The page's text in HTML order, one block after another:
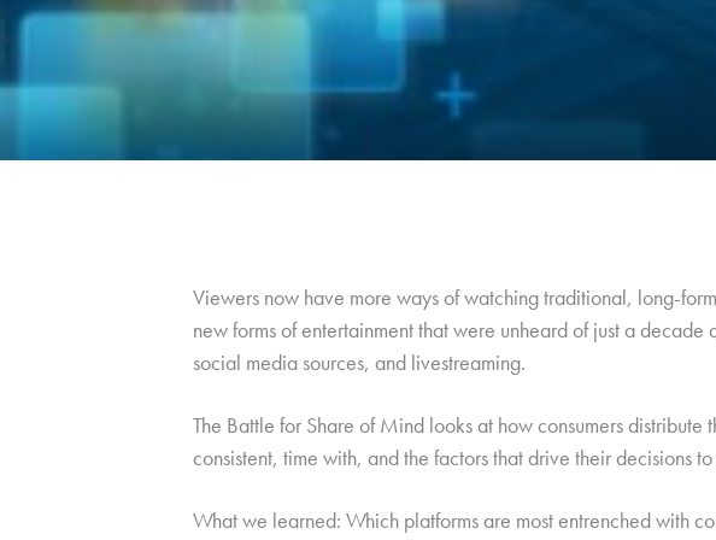
Viewers now have more ways of watching traditional, long-
new forms of entertainment that were unheard of just a
social media sources, and livestreaming.
The Battle for Share of Mind looks at how consumers
consistent, time with, and the factors that drive their decisions
What we learned: Which platforms are most entrenched with